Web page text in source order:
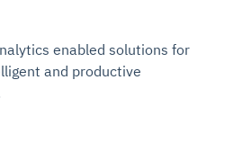
enabled solutions for
and productive